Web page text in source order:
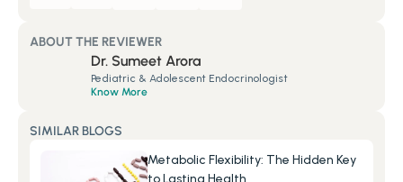
SIMILAR BLOGS
Metabolic Flexibility: The Hidden Key
to Lasting Health
ABOUT THE REVIEWER
Dr. Sumeet Arora
Pediatric & Adolescent Endocrinologist
Know More